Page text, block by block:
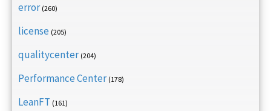
error (260)
license (205)
qualitycenter (204)
Performance Center (178)
LeanFT (161)